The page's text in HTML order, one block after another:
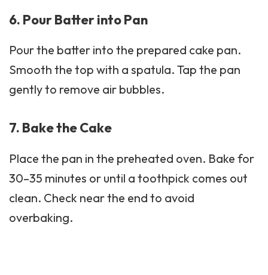
6. Pour Batter into Pan
Pour the batter into the prepared cake pan.
Smooth the top with a spatula. Tap the pan
gently to remove air bubbles.
7. Bake the Cake
Place the pan in the preheated oven. Bake for
30–35 minutes or until a toothpick comes out
clean. Check near the end to avoid
overbaking.